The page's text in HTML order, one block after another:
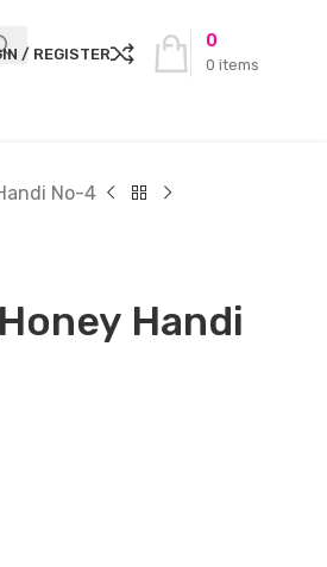
/ REGISTER
0 items
0
No-4
Handi